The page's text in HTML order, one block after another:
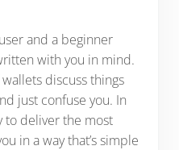
and a beginner
with you in mind.
discuss things
just confuse you. In
to deliver the most
in a way that’s simple